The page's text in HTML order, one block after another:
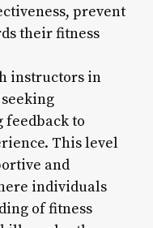
prevent
their fitness
instructors in
feedback to
This level
and
individuals
of fitness